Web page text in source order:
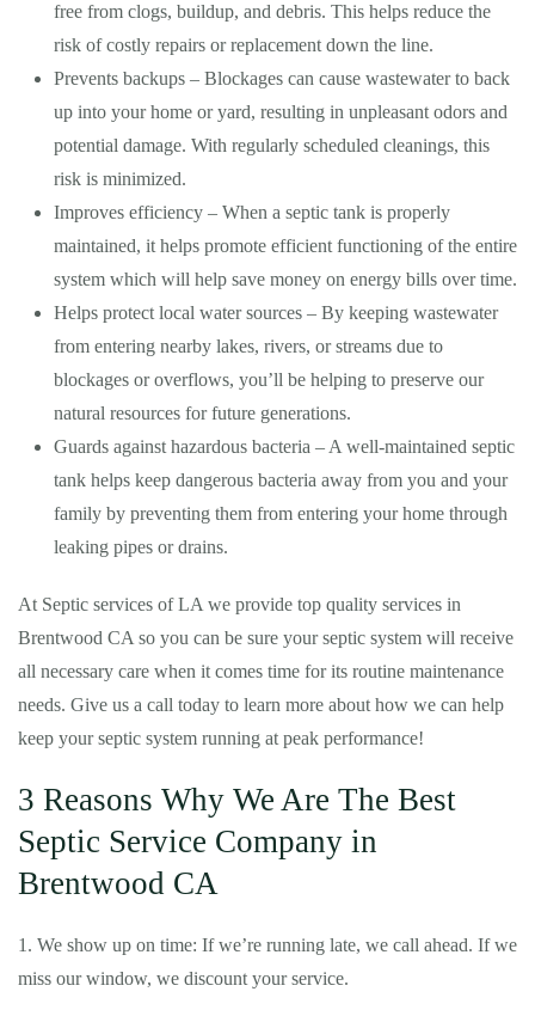
free from clogs, buildup, and debris. This helps reduce the
risk of costly repairs or replacement down the line.
Prevents backups – Blockages can cause wastewater to back
up into your home or yard, resulting in unpleasant odors and
potential damage. With regularly scheduled cleanings, this
risk is minimized.
Improves efficiency – When a septic tank is properly
maintained, it helps promote efficient functioning of the entire
system which will help save money on energy bills over time.
Helps protect local water sources – By keeping wastewater
from entering nearby lakes, rivers, or streams due to
blockages or overflows, you’ll be helping to preserve our
natural resources for future generations.
Guards against hazardous bacteria – A well-maintained septic
tank helps keep dangerous bacteria away from you and your
family by preventing them from entering your home through
leaking pipes or drains.
At Septic services of LA we provide top quality services in
Brentwood CA so you can be sure your septic system will receive
all necessary care when it comes time for its routine maintenance
needs. Give us a call today to learn more about how we can help
keep your septic system running at peak performance!
3 Reasons Why We Are The Best
Septic Service Company in
Brentwood CA
1. We show up on time: If we’re running late, we call ahead. If we
miss our window, we discount your service.